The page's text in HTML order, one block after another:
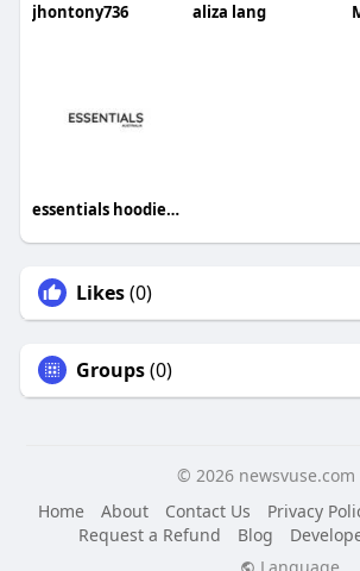
jhontony736 aliza lang
essentials hoodie australia
Likes(0)
Groups(0)
© 2026 newsvuse.com
Home
About Contact Us Privacy
Request a Refund
Blog